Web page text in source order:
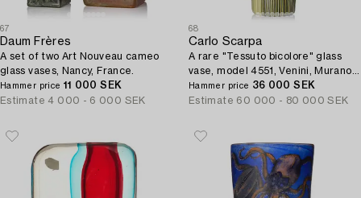
67
Daum Frères
A set of two Art Nouveau cameo
glass vases, Nancy, France.
Hammer price 11 000 SEK
Estimate 4 000 - 6 000 SEK
68
Carlo Scarpa
A rare "Tessuto bicolore" glass
vase, model 4551, Venini, Murano,
Italy 1945-48.
Hammer price 36 000 SEK
Estimate 60 000 - 80 000 SEK